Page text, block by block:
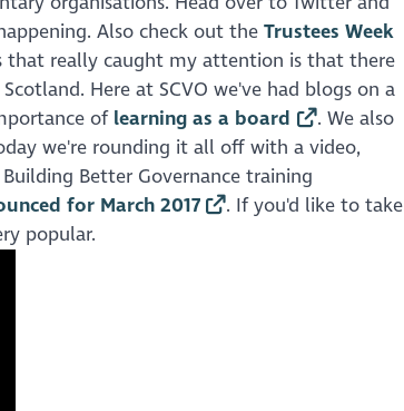
Also check out theTrustees Week
that really caught my attention is that there
Here at SCVO we've had blogs on a
of learning as a board
. We also
we're rounding it all off with a video,
Better Governance training
for March 2017
. If you'd like to take
popular.